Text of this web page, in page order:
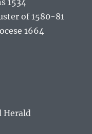
1534
of 1580-81
1664
Herald